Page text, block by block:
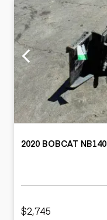
2020 BOBCAT NB140
$2,745